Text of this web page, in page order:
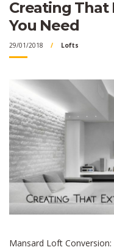
Creating That
You Need
29/01/2018 Lofts
Mansard Loft